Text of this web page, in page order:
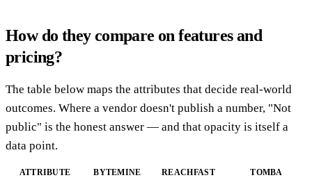
How do they compare on features and
pricing?
The table below maps the attributes that decide real-world
outcomes. Where a vendor doesn't publish a number, "Not
public" is the honest answer — and that opacity is itself a
data point.
ATTRIBUTE BYTEMINE REACHFAST TOMBA